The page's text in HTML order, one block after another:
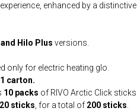
enhanced by a
Hilo Plus versions.
only for electric heating glo.
1 carton.
10 packs of RIVO Arctic Click sticks.
20 sticks, for a total of 200 sticks.